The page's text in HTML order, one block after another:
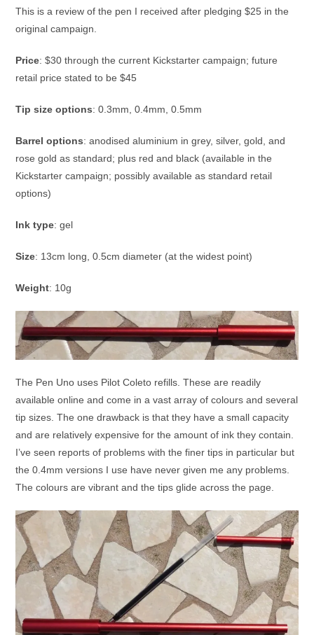
This is a review of the pen I received after pledging $25 in the
original campaign.
Price: $30 through the current Kickstarter campaign; future
retail price stated to be $45
Tip size options: 0.3mm, 0.4mm, 0.5mm
Barrel options: anodised aluminium in grey, silver, gold, and
rose gold as standard; plus red and black (available in the
Kickstarter campaign; possibly available as standard retail
options)
Ink type: gel
Size: 13cm long, 0.5cm diameter (at the widest point)
Weight: 10g
The Pen Uno uses Pilot Coleto refills. These are readily
available online and come in a vast array of colours and several
tip sizes. The one drawback is that they have a small capacity
and are relatively expensive for the amount of ink they contain.
I’ve seen reports of problems with the finer tips in particular but
the 0.4mm versions I use have never given me any problems.
The colours are vibrant and the tips glide across the page.